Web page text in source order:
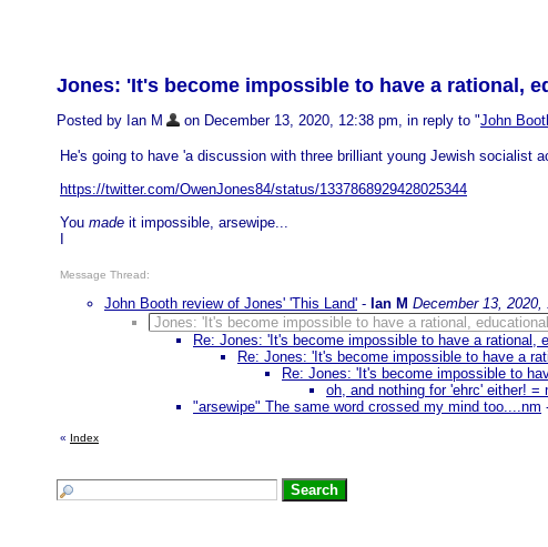
Jones: 'It's become impossible to have a rational,
Posted by Ian M
on December 13, 2020, 12:38 pm, in reply to "John
He's going to have 'a discussion with three brilliant young Jewish socialist
https://twitter.com/OwenJones84/status/1337868929428025344
You made it impossible, arsewipe...
Message Thread:
John Booth review of Jones' 'This Land' - Ian M December 13, 2020,
Jones: 'It's become impossible to have a rational,
Re: Jones: 'It's become impossible to have a rational,
Re: Jones: 'It's become impossible to have a
Re: Jones: 'It's become impossible to
oh, and nothing for 'ehrc' either! =
"arsewipe" The same word crossed my mind too....nm
« Index